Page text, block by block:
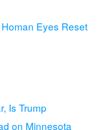
Eyes Reset
Is Trump
on Minnesota